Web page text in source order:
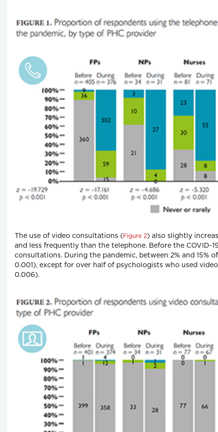
The use of video consultations ( Figure 2) also slightly
and less frequently than the telephone. Before the COVID-
consultations. During the pandemic, between 2% and 15%
0.001), except for over half of psychologists who used
0.006).